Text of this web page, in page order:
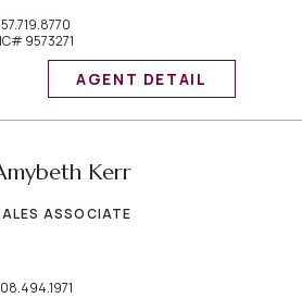
9573271
AGENT DETAIL
Kerr
ASSOCIATE